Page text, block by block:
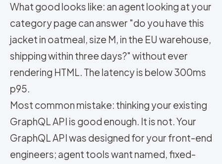
What good looks like: an agent looking at your
category page can answer "do you have this
jacket in oatmeal, size M, in the EU warehouse,
shipping within three days?" without ever
rendering HTML. The latency is below 300ms
p95.
Most common mistake: thinking your existing
GraphQL API is good enough. It is not. Your
GraphQL API was designed for your front-end
engineers; agent tools want named, fixed-